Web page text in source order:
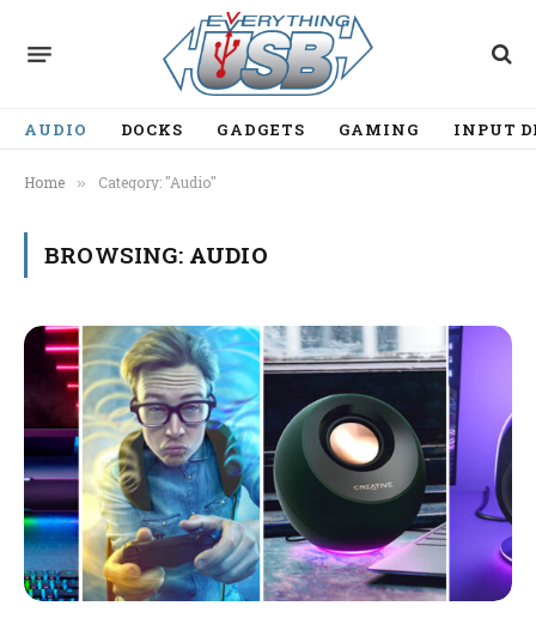
AUDIO DOCKS GADGETS GAMING INPUT
Home » Category: "Audio"
BROWSING: AUDIO